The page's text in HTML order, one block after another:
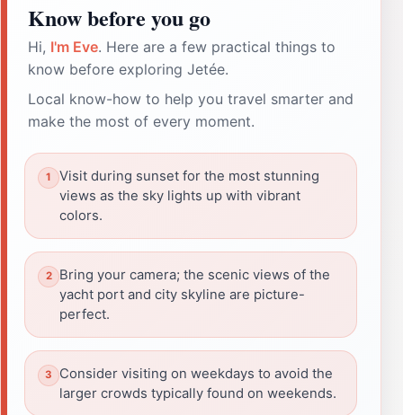
Know before you go
Hi, I'm Eve. Here are a few practical things to
know before exploring Jetée.
Local know-how to help you travel smarter and
make the most of every moment.
Visit during sunset for the most stunning
views as the sky lights up with vibrant
colors.
Bring your camera; the scenic views of the
yacht port and city skyline are picture-
perfect.
Consider visiting on weekdays to avoid the
larger crowds typically found on weekends.